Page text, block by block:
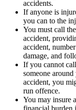
accidents.
If anyone is
you can to the
You must call
accident,
accident,
damage, and
If you cannot
someone
accident, you
run offence.
You may insure
financial burden